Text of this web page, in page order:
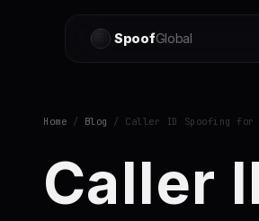
SpoofGlobal
Home / Blog / Caller ID Spoofing for
Caller